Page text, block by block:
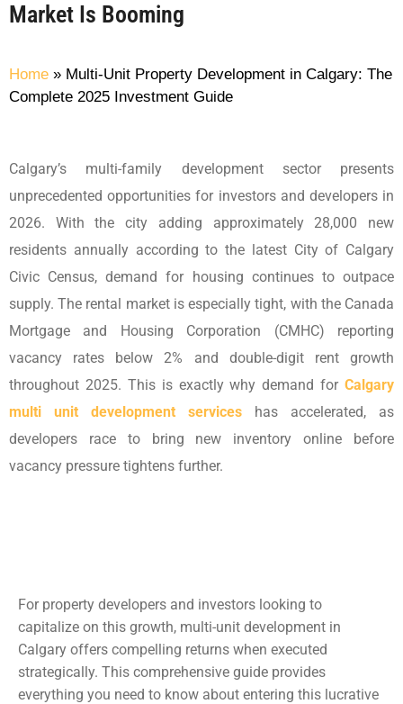
Market Is Booming
Home » Multi-Unit Property Development in Calgary: The
Complete 2025 Investment Guide
Calgary’s multi-family development sector presents
unprecedented opportunities for investors and developers in
2026. With the city adding approximately 28,000 new
residents annually according to the latest City of Calgary
Civic Census, demand for housing continues to outpace
supply. The rental market is especially tight, with the Canada
Mortgage and Housing Corporation (CMHC) reporting
vacancy rates below 2% and double-digit rent growth
throughout 2025. This is exactly why demand for Calgary
multi unit development services has accelerated, as
developers race to bring new inventory online before
vacancy pressure tightens further.
For property developers and investors looking to
capitalize on this growth, multi-unit development in
Calgary offers compelling returns when executed
strategically. This comprehensive guide provides
everything you need to know about entering this lucrative